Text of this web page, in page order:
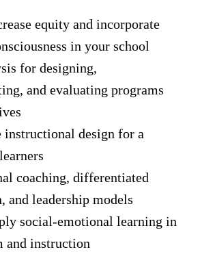
equity and incorporate
in your school
for designing,
and evaluating programs
instructional design for a
coaching, differentiated
and leadership models
social-emotional learning in
and instruction